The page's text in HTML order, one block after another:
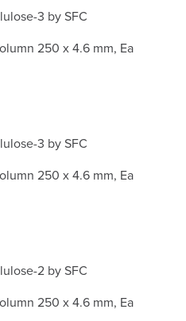
3 by SFC
250 x 4.6 mm, Ea
3 by SFC
250 x 4.6 mm, Ea
2 by SFC
250 x 4.6 mm, Ea